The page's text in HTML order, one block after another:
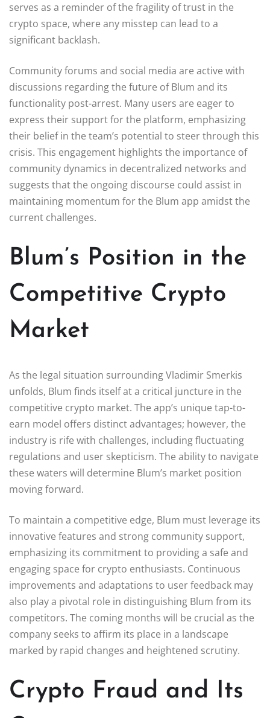
serves as a reminder of the fragility of trust in the
crypto space, where any misstep can lead to a
significant backlash.
Community forums and social media are active with
discussions regarding the future of Blum and its
functionality post-arrest. Many users are eager to
express their support for the platform, emphasizing
their belief in the team’s potential to steer through this
crisis. This engagement highlights the importance of
community dynamics in decentralized networks and
suggests that the ongoing discourse could assist in
maintaining momentum for the Blum app amidst the
current challenges.
Blum’s Position in the
Competitive Crypto
Market
As the legal situation surrounding Vladimir Smerkis
unfolds, Blum finds itself at a critical juncture in the
competitive crypto market. The app’s unique tap-to-
earn model offers distinct advantages; however, the
industry is rife with challenges, including fluctuating
regulations and user skepticism. The ability to navigate
these waters will determine Blum’s market position
moving forward.
To maintain a competitive edge, Blum must leverage its
innovative features and strong community support,
emphasizing its commitment to providing a safe and
engaging space for crypto enthusiasts. Continuous
improvements and adaptations to user feedback may
also play a pivotal role in distinguishing Blum from its
competitors. The coming months will be crucial as the
company seeks to affirm its place in a landscape
marked by rapid changes and heightened scrutiny.
Crypto Fraud and Its